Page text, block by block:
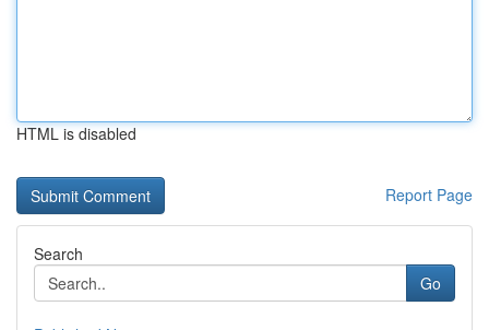
HTML is disabled
Report Page
Search
Go